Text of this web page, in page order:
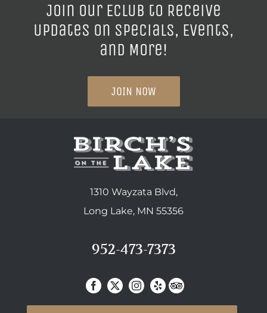
Join our ECLUB to Receive
Updates on Specials, Events,
and More!
JOIN NOW
1310 Wayzata Blvd,
Long Lake, MN 55356
952-473-7373